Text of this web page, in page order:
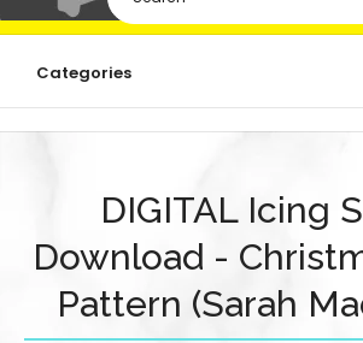
Categories
DIGITAL Icing
Download -
Pattern (Sarah